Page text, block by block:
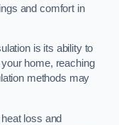
and comfort in
is its ability to
home, reaching
methods may
loss and